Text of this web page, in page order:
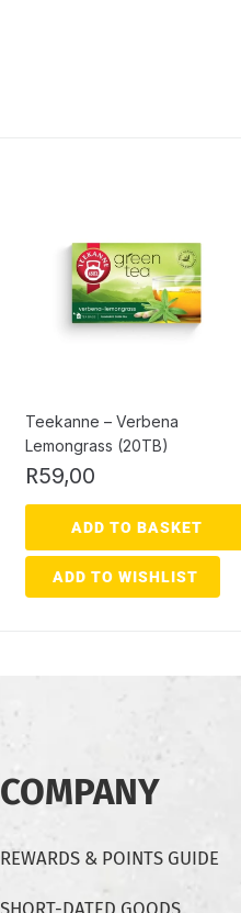
Teekanne – Verbena
Lemongrass (20TB)
R59,00
ADD TO BASKET
ADD TO WISHLIST
COMPANY
REWARDS & POINTS GUIDE